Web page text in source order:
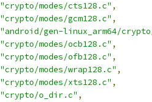
"crypto/modes/cts128.c" ,
"crypto/modes/gcm128.c" ,
"android/gen-linux_arm64/
"crypto/modes/ocb128.c" ,
"crypto/modes/ofb128.c" ,
"crypto/modes/wrap128.c" ,
"crypto/modes/xts128.c" ,
"crypto/o_dir.c" ,